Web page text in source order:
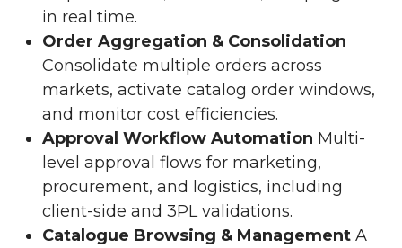
in real time.
Order Aggregation & Consolidation
Consolidate multiple orders across
markets, activate catalog order windows,
and monitor cost efficiencies.
Approval Workflow Automation Multi-
level approval flows for marketing,
procurement, and logistics, including
client-side and 3PL validations.
Catalogue Browsing & Management A